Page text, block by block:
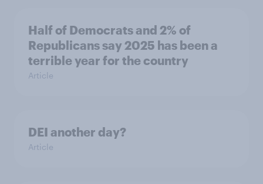
Half of Democrats and 2% of
Republicans say 2025 has been a
terrible year for the country
Article
DEI another day?
Article